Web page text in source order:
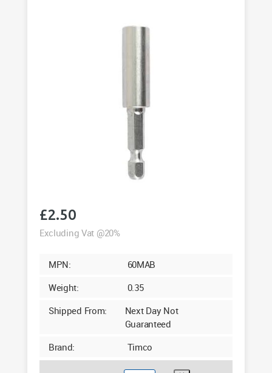
£2.50
Excluding Vat @20%
MPN:
60MAB
Weight:
0.35
Shipped From:
Next Day Not
Guaranteed
Brand:
Timco